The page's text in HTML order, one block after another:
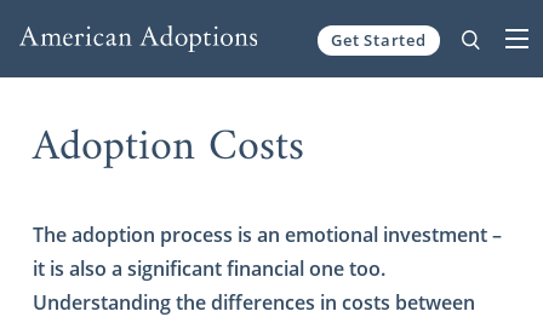
Get Started
Adoption Costs
The adoption process is an emotional investment –
it is also a significant financial one too.
Understanding the differences in costs between